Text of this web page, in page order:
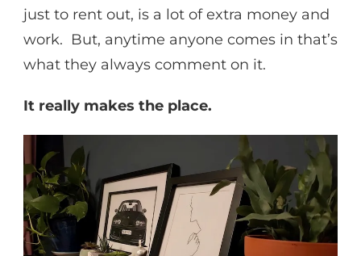
just to rent out, is a lot of extra money and
work. But, anytime anyone comes in that’s
what they always comment on it.
It really makes the place.